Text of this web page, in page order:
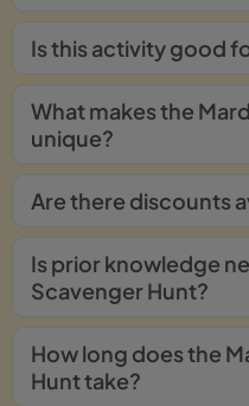
Is this activity good
What makes the
unique?
Are there discounts
Is prior knowledge
Scavenger Hunt?
How long does the
Hunt take?